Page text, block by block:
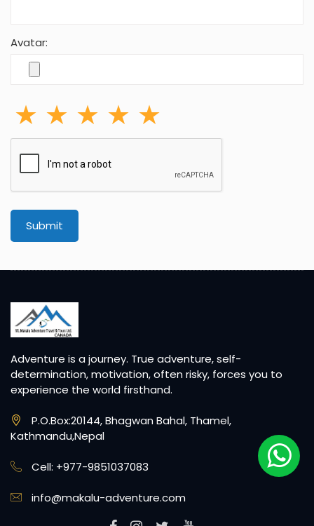
Avatar:
Submit
Adventure is a journey. True adventure, self-
determination, motivation, often risky, forces you to
experience the world firsthand.
P.O.Box:20144, Bhagwan Bahal, Thamel,
Kathmandu,Nepal
Cell: +977-9851037083
info@makalu-adventure.com